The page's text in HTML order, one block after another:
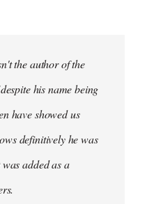
the author of the
his name being
have showed us
definitively he was
added as a